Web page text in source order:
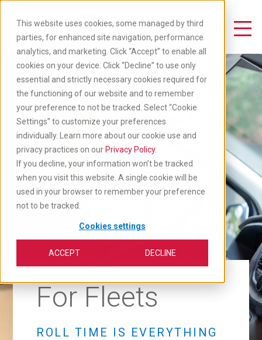
This website uses cookies, some managed by third
parties, for enhanced site navigation, performance
analytics, and marketing. Click “Accept” to enable all
cookies on your device. Click “Decline” to use only
essential and strictly necessary cookies required for
the functioning of our website and to remember
your preference to not be tracked. Select “Cookie
Settings” to customize your preferences
individually. Learn more about our cookie use and
privacy practices on our Privacy Policy.
If you decline, your information won’t be tracked
when you visit this website. A single cookie will be
used in your browser to remember your preference
not to be tracked.
Cookies settings
ACCEPT DECLINE
content
Toggle Navigation
For Fleets
ROLL TIME IS EVERYTHING